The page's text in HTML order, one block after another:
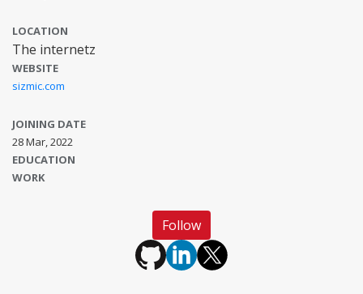
LOCATION
The internetz
WEBSITE
sizmic.com
JOINING DATE
28 Mar, 2022
EDUCATION
WORK
Follow